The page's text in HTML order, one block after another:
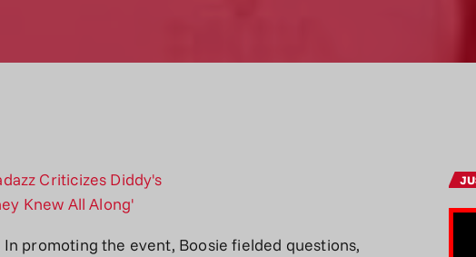
promoting the event, Boosie fielded questions,